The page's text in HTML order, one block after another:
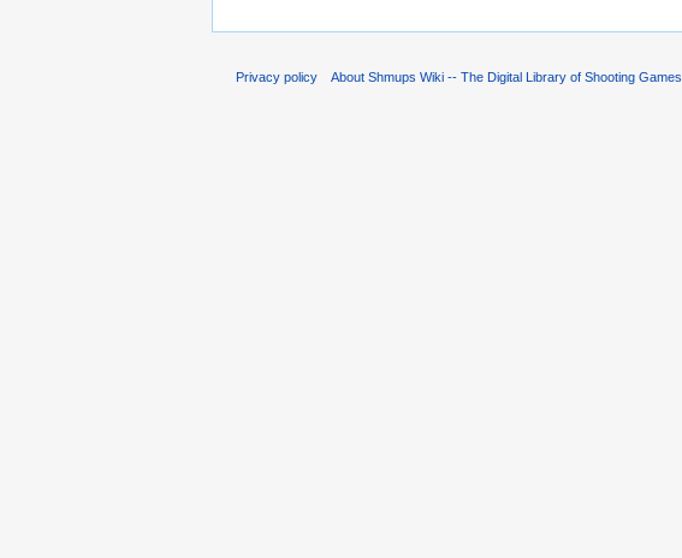
Privacy policy About Shmups Wiki -- The Digital Library of Shooting Games